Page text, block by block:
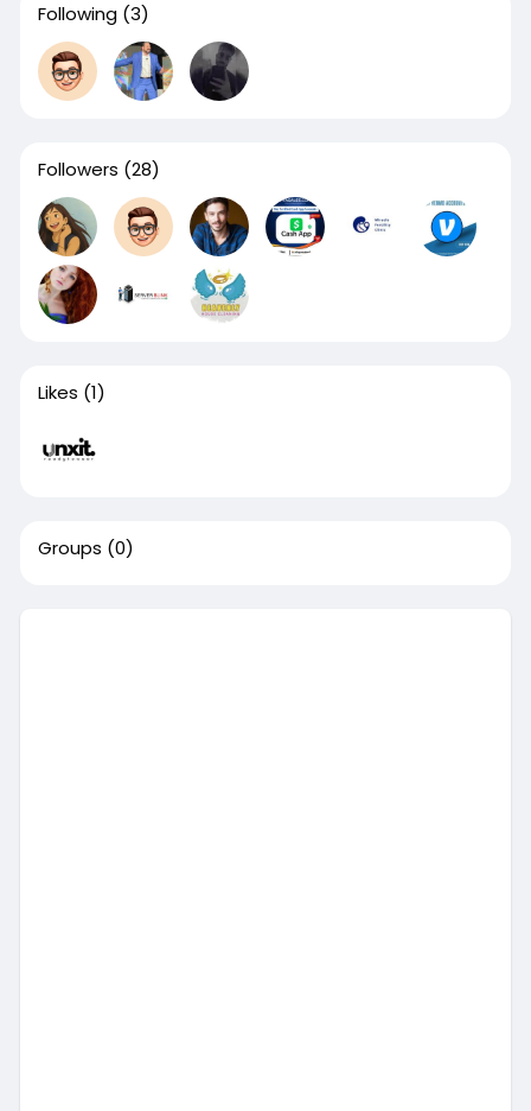
Following (3)
Followers (28)
Likes (1)
Groups (0)